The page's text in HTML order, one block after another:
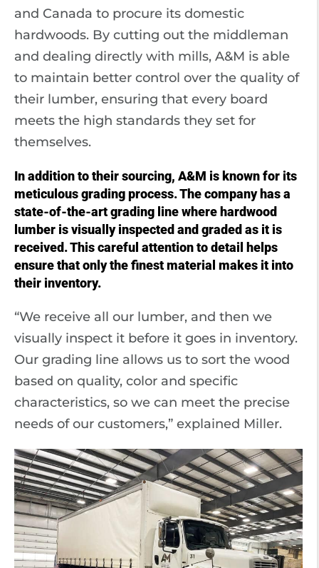
and Canada to procure its domestic
hardwoods. By cutting out the middleman
and dealing directly with mills, A&M is able
to maintain better control over the quality of
their lumber, ensuring that every board
meets the high standards they set for
themselves.
In addition to their sourcing, A&M is known for its
meticulous grading process. The company has a
state-of-the-art grading line where hardwood
lumber is visually inspected and graded as it is
received. This careful attention to detail helps
ensure that only the finest material makes it into
their inventory.
“We receive all our lumber, and then we
visually inspect it before it goes in inventory.
Our grading line allows us to sort the wood
based on quality, color and specific
characteristics, so we can meet the precise
needs of our customers,” explained Miller.